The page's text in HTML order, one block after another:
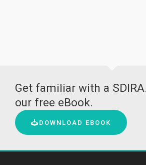
Get familiar with a
our free eBook.
DOWNLOAD EBOOK